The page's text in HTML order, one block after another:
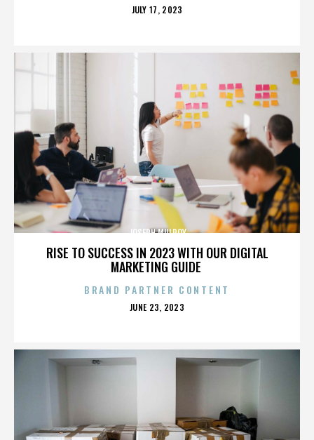
POSTED
JULY 17, 2023
RISE TO SUCCESS IN 2023 WITH OUR DIGITAL
MARKETING GUIDE
JOSEPH MULROY
BRAND PARTNER CONTENT
POSTED
JUNE 23, 2023